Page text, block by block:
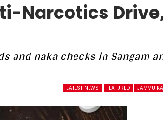
Narcotics
and naka checks in Sangam
LATEST NEWS FEATURED JAMMU